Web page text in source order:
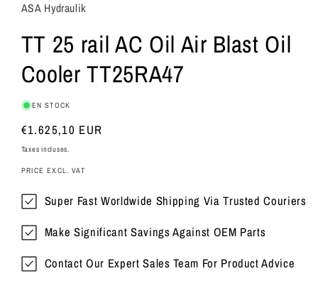
ASA Hydraulik
TT 25 rail AC Oil Air Blast Oil
Cooler TT25RA47
EN STOCK
Prix
habituel
€1.625,10 EUR
Taxes incluses.
PRICE EXCL. VAT
Super Fast Worldwide Shipping Via Trusted Couriers
Make Significant Savings Against OEM Parts
Contact Our Expert Sales Team For Product Advice